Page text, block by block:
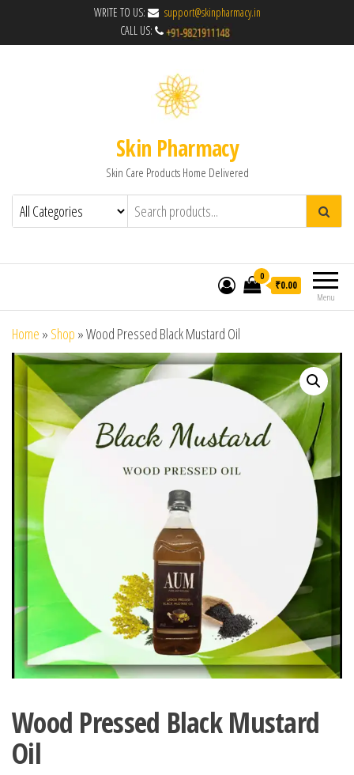
WRITE TO US:
support@skinpharmacy.in
CALL US:
Skin Pharmacy
Skin Care Products Home Delivered
Menu
0
₹0.00
Home » Shop »Wood Pressed Black Mustard Oil
Wood Pressed Black Mustard
Oil